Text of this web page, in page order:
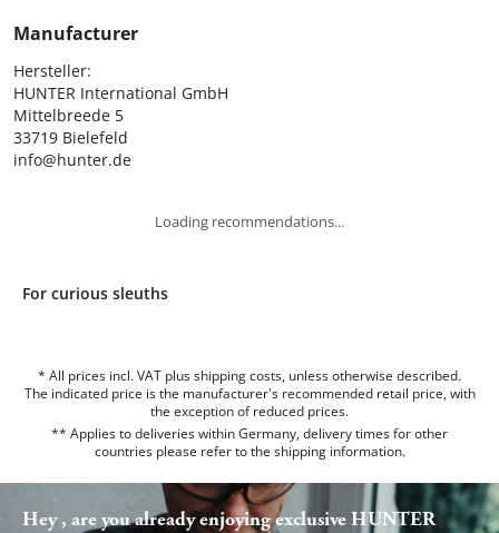
Manufacturer
Hersteller:
HUNTER International GmbH
Mittelbreede 5
33719 Bielefeld
info@hunter.de
Loading recommendations...
For curious sleuths
* All prices incl. VAT plus shipping costs, unless otherwise described.
The indicated price is the manufacturer's recommended retail price, with
the exception of reduced prices.
** Applies to deliveries within Germany, delivery times for other
countries please refer to the shipping information.
Hey , are you already enjoying exclusive HUNTER